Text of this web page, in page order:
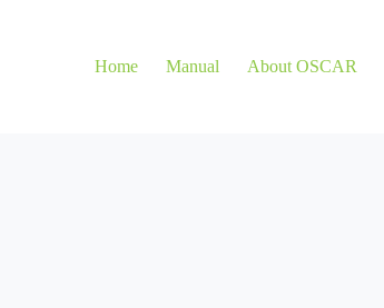
Home Manual About OSCAR